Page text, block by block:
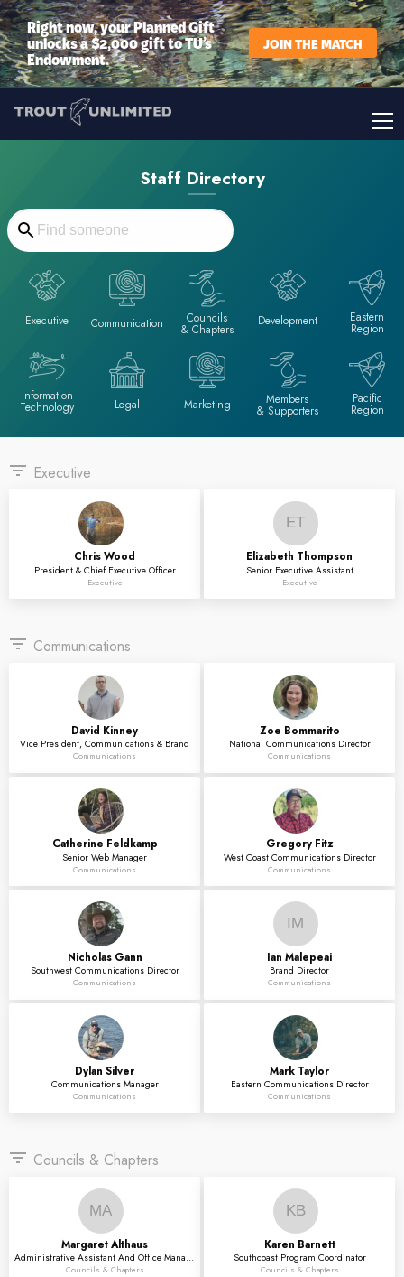
Right now, your Planned Gift
unlocks a $2,000 gift to TU’s
Endowment.
JOIN THE MATCH
Staff Directory
Executive Communication Councils
& Chapters
Development Eastern
Region
Information
Technology Legal Marketing Members
& Supporters
Pacific
Region
filter_list Executive
ChrisWood
President & Chief Executive Officer
Executive
ET
Elizabeth Thompson
Senior Executive Assistant
Executive
filter_list Communications
David Kinney
Vice President, Communications & Brand
Communications
Zoe Bommarito
National Communications Director
Communications
Catherine Feldkamp
Senior Web Manager
Communications
Gregory Fitz
West Coast Communications Director
Communications
Nicholas Gann
Southwest Communications Director
Communications
IM
Ian Malepeai
Brand Director
Communications
Dylan Silver
Communications Manager
Communications
Mark Taylor
Eastern Communications Director
Communications
filter_list Councils & Chapters
MA
MargaretAlthaus
Administrative Assistant And Office Manager
Councils & Chapters
KB
Karen Barnett
Southcoast Program Coordinator
Councils & Chapters